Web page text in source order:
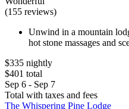
(155 reviews)
Unwind in a mountain
hot stone massages and
$335 nightly
$401 total
Sep 6 - Sep 7
Total with taxes and fees
The Whispering Pine Lodge